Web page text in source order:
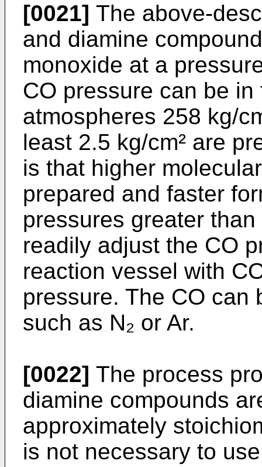
[0021] The above-
and diamine
monoxide at a
CO pressure can be
atmospheres 258 kg/
least 2.5 kg/cm² are
is that higher
prepared and faster
pressures greater
readily adjust the CO
reaction vessel with
pressure. The CO can
such as N₂ or Ar.
[0022] The process
diamine compounds
approximately
is not necessary to